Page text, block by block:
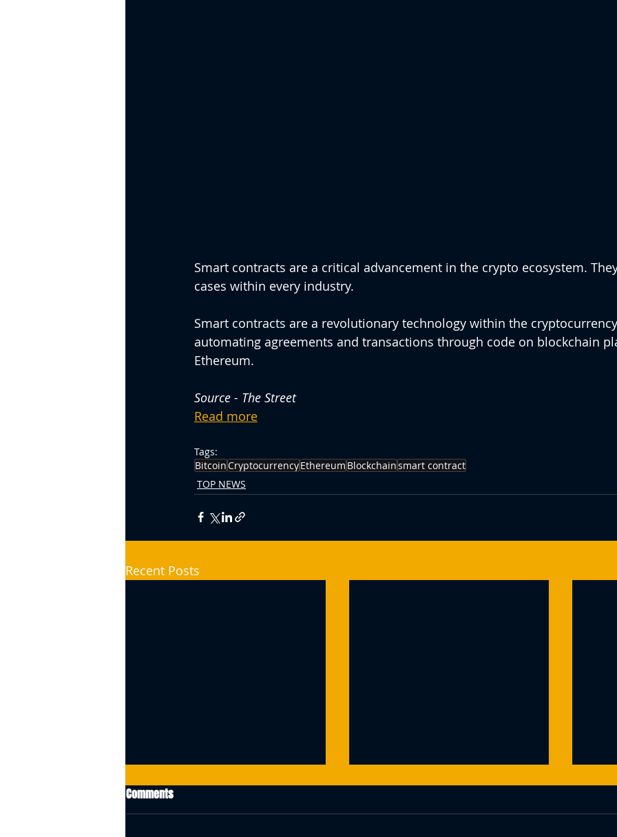
Smart contracts are a critical advancement in the crypto ecosystem.
cases within every industry.
Smart contracts are a revolutionary technology within the
automating agreements and transactions through code on blockchain
Ethereum.
Source - The Street
Read more
Tags:
BitcoinCryptocurrencyEthereum Blockchainsmart contract
TOP NEWS
Recent Posts
Comments